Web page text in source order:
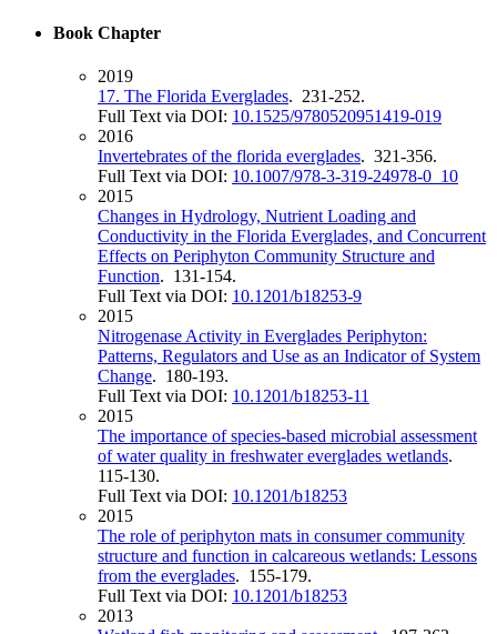
Book Chapter
2019
17. The Florida Everglades. 231-252.
Full Text via DOI: 10.1525/9780520951419-019
2016
Invertebrates of the florida everglades. 321-356.
Full Text via DOI: 10.1007/978-3-319-24978-0_10
2015
Changes in Hydrology, Nutrient Loading and
Conductivity in the Florida Everglades, and Concurrent
Effects on Periphyton Community Structure and
Function. 131-154.
Full Text via DOI: 10.1201/b18253-9
2015
Nitrogenase Activity in Everglades Periphyton:
Patterns, Regulators and Use as an Indicator of System
Change. 180-193.
Full Text via DOI: 10.1201/b18253-11
2015
The importance of species-based microbial assessment
of water quality in freshwater everglades wetlands.
115-130.
Full Text via DOI: 10.1201/b18253
2015
The role of periphyton mats in consumer community
structure and function in calcareous wetlands: Lessons
from the everglades. 155-179.
Full Text via DOI: 10.1201/b18253
2013